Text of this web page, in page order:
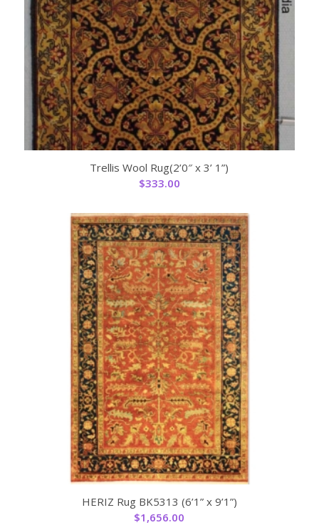
Trellis Wool Rug(2’0″ x 3’ 1”)
$333.00
HERIZ Rug BK5313 (6’1” x 9’1”)
$1,656.00